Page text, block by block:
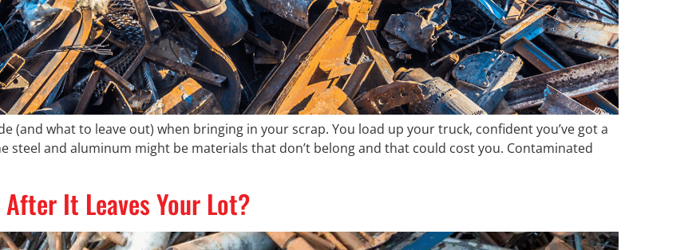
(and what to leave out) when bringing in your scrap. You load up your truck, confident you’ve got a
steel and aluminum might be materials that don’t belong and that could cost you. Contaminated
It Leaves Your Lot?